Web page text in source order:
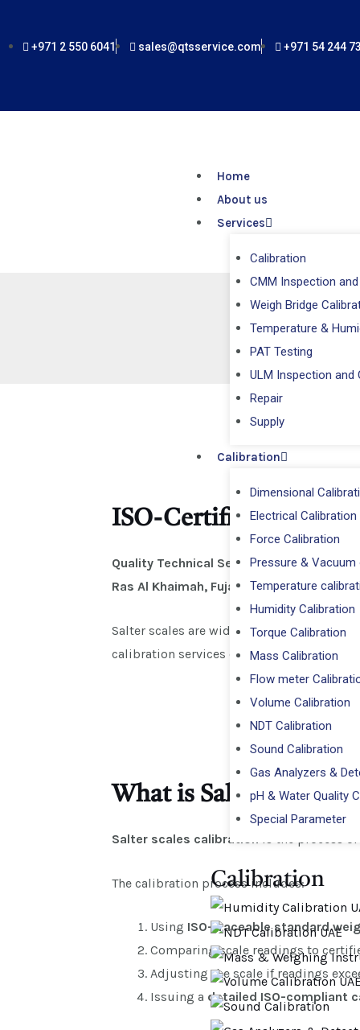
+971 2 550 6041 sales@qtsservice.com +971 54 244
Home
About us
Services
Calibration
CMM Inspection
Weigh Bridge
Temperature &
PAT Testing
ULM Inspection and
Repair
⁠Supply
Calibration
Dimensional
Electrical Calibration
Force Calibration
Pressure & Vacuum
Temperature
Humidity Calibration
Torque Calibration
Mass Calibration
Flow meter
Volume Calibration
NDT Calibration
Sound Calibration
Gas Analyzers &
pH & Water Quality
Special Parameter
Calibration​
Salter
ISO-Certified Salter
Quality Technical Services (QTS)
Ras Al Khaimah, Fujairah, and Umm Al
Salter scales are widely used in
calibration services ensureaccurate,
What is Salter Scales
Salter scales calibration is the process
The calibration process includes:
Using ISO-traceable standard
Comparing scale readings to
Adjusting the scale if readings
Issuing a detailed ISO-compliant